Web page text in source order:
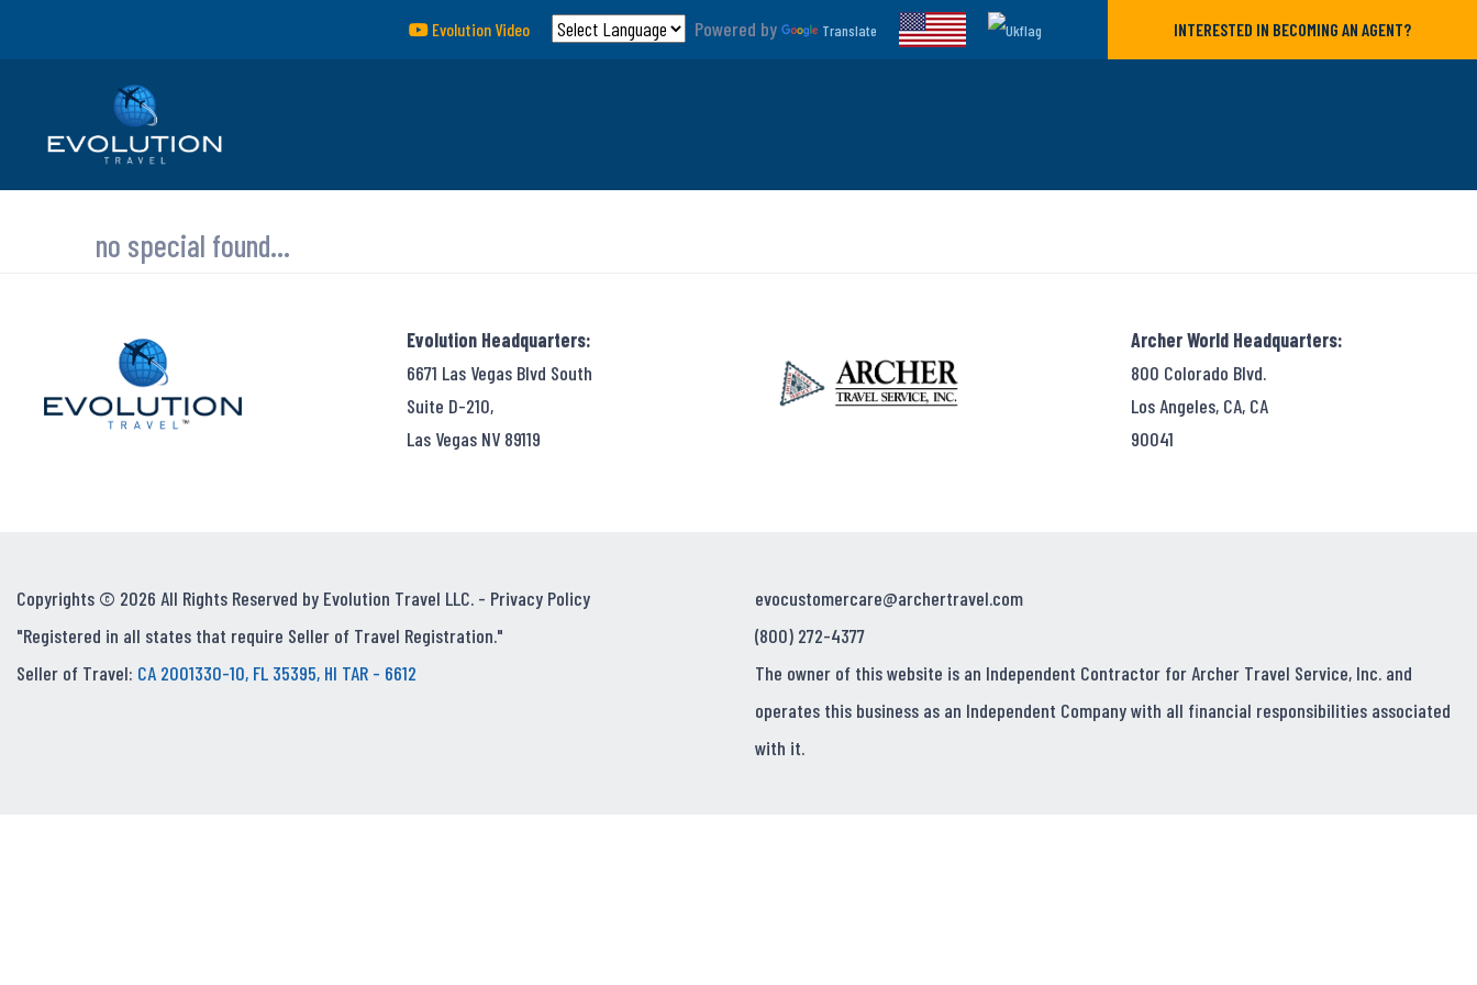
Evolution Video Powered by Translate INTERESTED IN BECOMING AN AGENT?
no special found...
Evolution Headquarters:
6671 Las Vegas Blvd South
Suite D-210,
Las Vegas NV 89119
Archer World Headquarters:
800 Colorado Blvd.
Los Angeles, CA, CA
90041
Copyrights © 2026 All Rights Reserved by Evolution Travel LLC. - Privacy Policy
"Registered in all states that require Seller of Travel Registration."
Seller of Travel: CA 2001330-10, FL 35395, HI TAR - 6612
evocustomercare@archertravel.com
(800) 272-4377
The owner of this website is an Independent Contractor for Archer Travel Service, Inc. and
operates this business as an Independent Company with all financial responsibilities associated
with it.